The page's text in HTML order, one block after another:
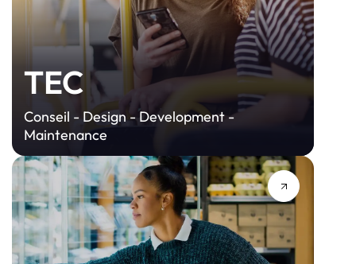
TEC
Conseil - Design - Development -
Maintenance